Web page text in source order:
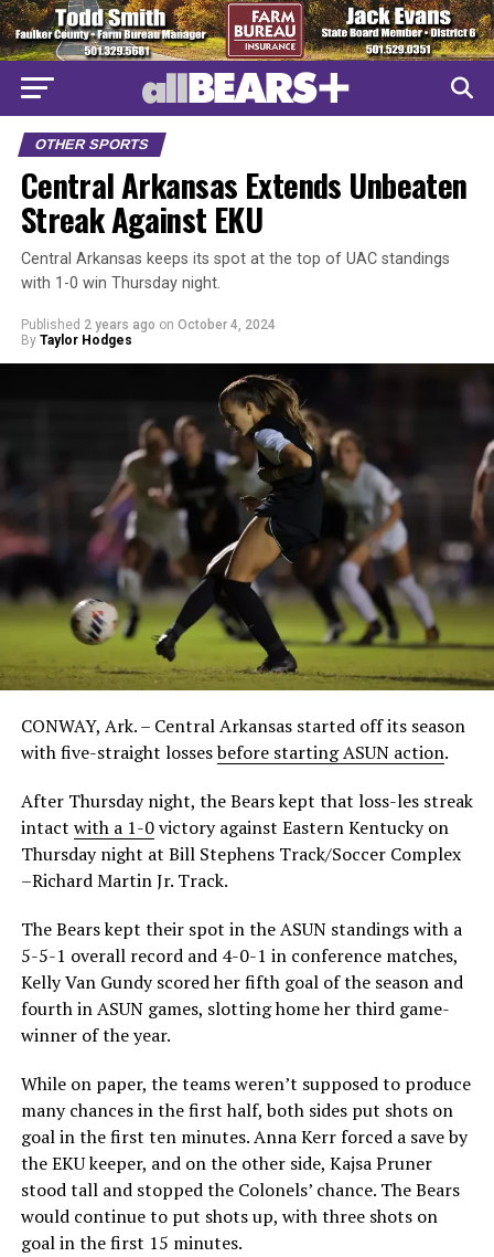
OTHER SPORTS
Central Arkansas Extends Unbeaten
Streak Against EKU
Central Arkansas keeps its spot at the top of UAC standings
with 1-0 win Thursday night.
Published 2 years ago on October 4, 2024
By Taylor Hodges
CONWAY, Ark. – Central Arkansas started off its season
with five-straight lossesbefore starting ASUN action.
After Thursday night, the Bears kept that loss-les streak
intact with a 1-0victory against Eastern Kentucky on
Thursday night at Bill Stephens Track/Soccer Complex
–Richard Martin Jr. Track.
The Bears kept their spot in the ASUN standings with a
5-5-1 overall record and 4-0-1 in conference matches,
Kelly Van Gundy scored her fifth goal of the season and
fourth in ASUN games, slotting home her third game-
winner of the year.
While on paper, the teams weren’t supposed to produce
many chances in the first half, both sides put shots on
goal in the first ten minutes. Anna Kerr forced a save by
the EKU keeper, and on the other side, Kajsa Pruner
stood tall and stopped the Colonels’ chance. The Bears
would continue to put shots up, with three shots on
goal in the first 15 minutes.